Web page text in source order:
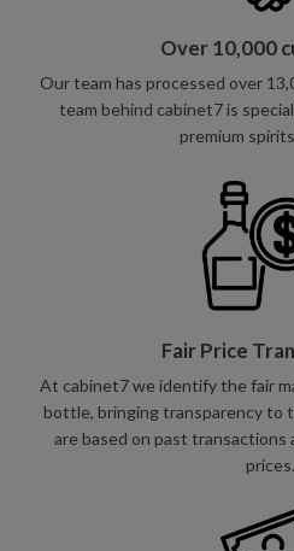
Over 10,000
Our team has processed over
team behind cabinet7 is
premium
Fair Price
At cabinet7 we identify the fair
bottle, bringing transparency to
are based on past transactions
prices.